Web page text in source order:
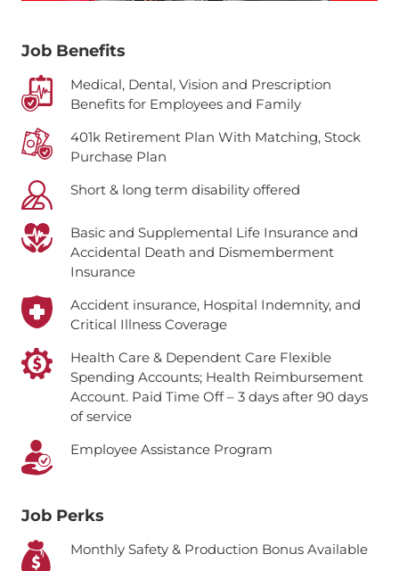
Job Benefits
Medical, Dental, Vision and Prescription
Benefits for Employees and Family
401k Retirement Plan With Matching, Stock
Purchase Plan
Short & long term disability offered
Basic and Supplemental Life Insurance and
Accidental Death and Dismemberment
Insurance
Accident insurance, Hospital Indemnity, and
Critical Illness Coverage
Health Care & Dependent Care Flexible
Spending Accounts; Health Reimbursement
Account. Paid Time Off – 3 days after 90 days
of service
Employee Assistance Program
Job Perks
Monthly Safety & Production Bonus Available